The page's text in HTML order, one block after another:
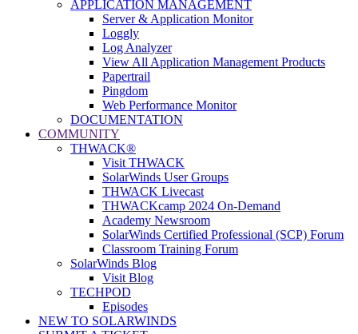
APPLICATION MANAGEMENT
Server & Application Monitor
Loggly
Log Analyzer
View All Application Management Products
Papertrail
Pingdom
Web Performance Monitor
DOCUMENTATION
COMMUNITY
THWACK®
Visit THWACK
SolarWinds User Groups
THWACK Livecast
THWACKcamp 2024 On-Demand
Academy Newsroom
SolarWinds Certified Professional (SCP) Forum
Classroom Training Forum
SolarWinds Blog
Visit Blog
TECHPOD
Episodes
NEW TO SOLARWINDS